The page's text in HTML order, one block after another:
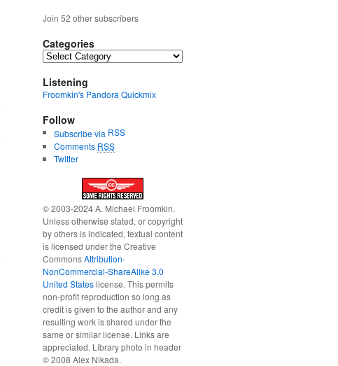
Join 52 other subscribers
Categories
Categories
Listening
Froomkin's Pandora Quickmix
Follow
Subscribe via RSS
Comments RSS
Twitter
© 2003-2024 A. Michael Froomkin.
Unless otherwise stated, or copyright
by others is indicated, textual content
is licensed under the Creative
CommonsAttribution-
NonCommercial-ShareAlike 3.0
United Stateslicense. This permits
non-profit reproduction so long as
credit is given to the author and any
resulting work is shared under the
same or similar license. Links are
appreciated. Library photo in header
© 2008 Alex Nikada.